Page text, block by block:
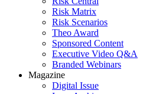
Risk Matrix
Risk Scenarios
Theo Award
Sponsored Content
Executive Video Q&A
Branded Webinars
Magazine
Digital Issue